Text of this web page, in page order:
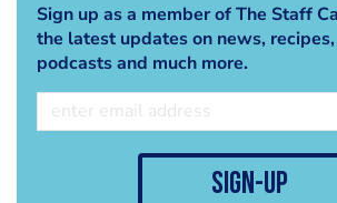
Sign up as a member of The Staff
the latest updates on news,
podcasts and much more.
sign-up